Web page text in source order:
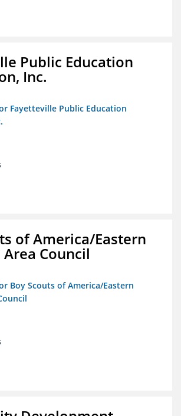
Public Education
Inc.
Fayetteville Public Education
of America/Eastern
Council
Boy Scouts of America/Eastern